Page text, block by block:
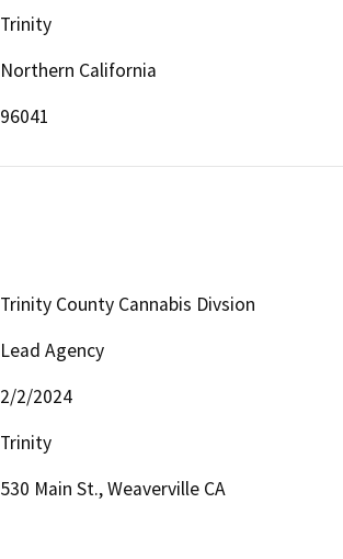
Trinity
Northern California
96041
Trinity County Cannabis Divsion
Lead Agency
2/2/2024
Trinity
530 Main St., Weaverville CA